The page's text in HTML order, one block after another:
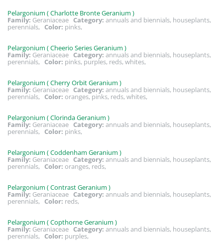
Pelargonium ( Charlotte Bronte Geranium )
Family: Geraniaceae Category: annuals and biennials, houseplants,
perennials, Color: pinks,
Pelargonium ( Cheerio Series Geranium )
Family: Geraniaceae Category: annuals and biennials, houseplants,
perennials, Color: pinks, purples, reds, whites,
Pelargonium ( Cherry Orbit Geranium )
Family: Geraniaceae Category: annuals and biennials, houseplants,
perennials, Color: oranges, pinks, reds, whites,
Pelargonium ( Clorinda Geranium )
Family: Geraniaceae Category: annuals and biennials, houseplants,
perennials, Color: pinks,
Pelargonium ( Coddenham Geranium )
Family: Geraniaceae Category: annuals and biennials, houseplants,
perennials, Color: oranges, reds,
Pelargonium ( Contrast Geranium )
Family: Geraniaceae Category: annuals and biennials, houseplants,
perennials, Color: reds,
Pelargonium ( Copthorne Geranium )
Family: Geraniaceae Category: annuals and biennials, houseplants,
perennials, Color: purples,